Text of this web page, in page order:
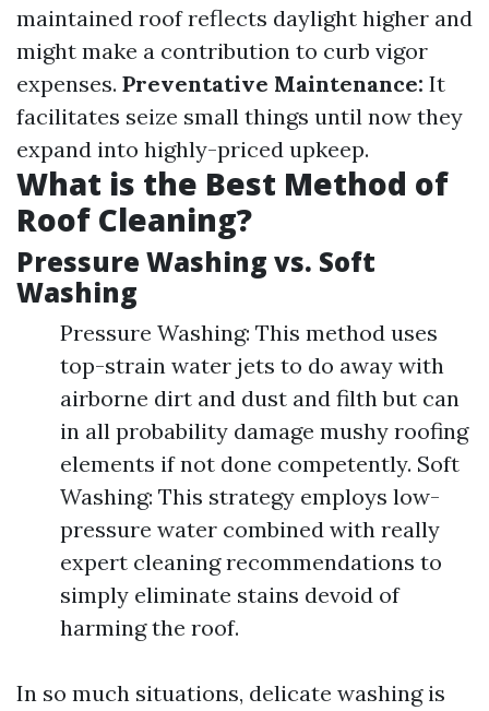
maintained roof reflects daylight higher and
might make a contribution to curb vigor
expenses. Preventative Maintenance: It
facilitates seize small things until now they
expand into highly-priced upkeep.
What is the Best Method of
Roof Cleaning?
Pressure Washing vs. Soft
Washing
Pressure Washing: This method uses
top-strain water jets to do away with
airborne dirt and dust and filth but can
in all probability damage mushy roofing
elements if not done competently. Soft
Washing: This strategy employs low-
pressure water combined with really
expert cleaning recommendations to
simply eliminate stains devoid of
harming the roof.
In so much situations, delicate washing is